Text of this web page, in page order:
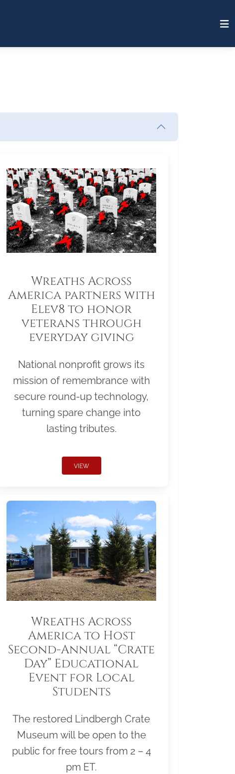
Wreaths Across
America partners with
Elev8 to honor
veterans through
everyday giving
National nonprofit grows its
mission of remembrance with
secure round-up technology,
turning spare change into
lasting tributes.
VIEW
Wreaths Across
America to Host
Second-Annual “Crate
Day” Educational
Event for Local
Students
The restored Lindbergh Crate
Museum will be open to the
public for free tours from 2 – 4
pm ET.